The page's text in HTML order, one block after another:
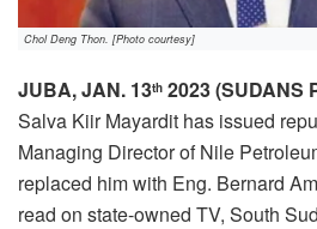
Chol Deng Thon. [Photo courtesy]
JUBA, JAN. 13th 2023 (SUDANS
Salva Kiir Mayardit has issued
Managing Director of Nile
replaced him with Eng. Bernard
read on state-owned TV, South